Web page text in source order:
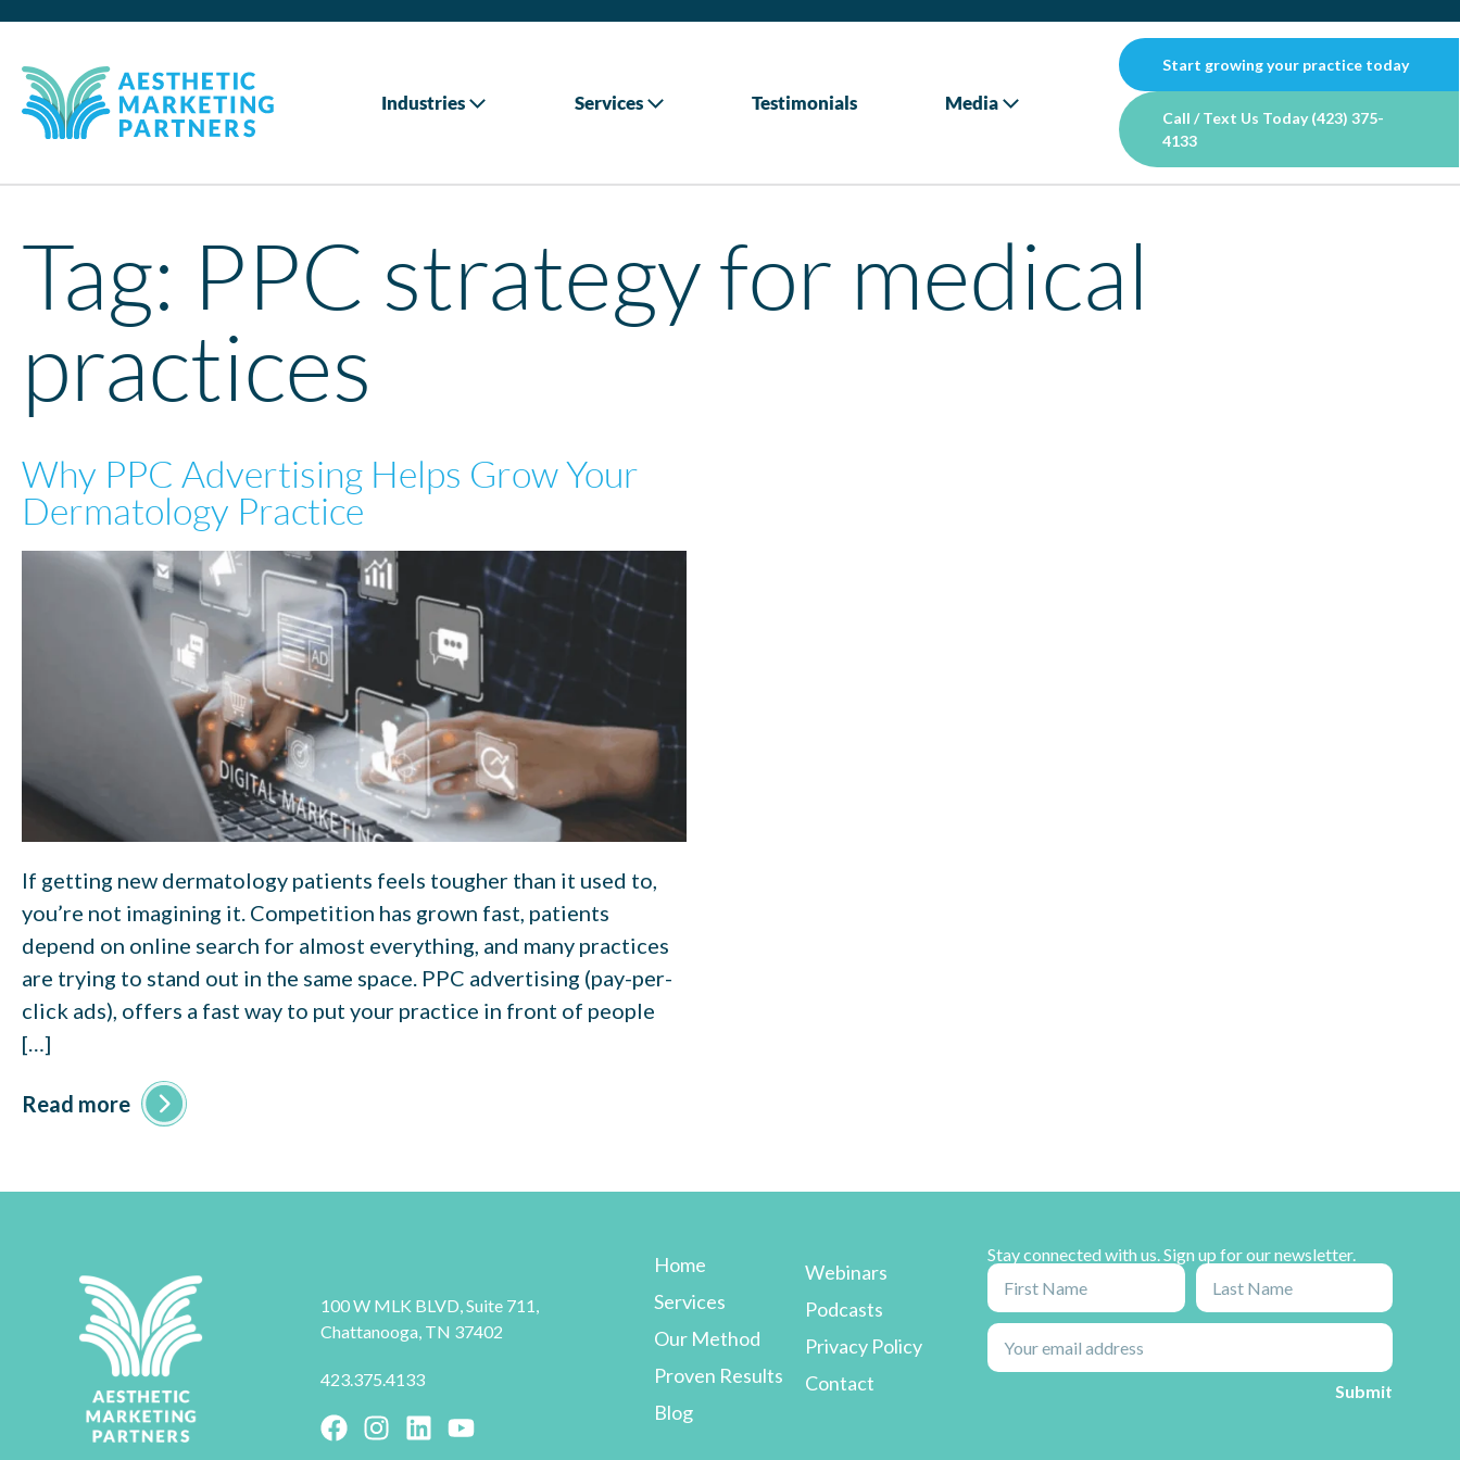
Industries Services Testimonials Media
Call / Text Us Today (423) 375-
4133
Start growing your practice today
Tag: PPC strategy for medical
practices
Why PPC Advertising Helps Grow Your
Dermatology Practice
If getting new dermatology patients feels tougher than it used to,
you’re not imagining it. Competition has grown fast, patients
depend on online search for almost everything, and many practices
are trying to stand out in the same space. PPC advertising (pay-per-
click ads), offers a fast way to put your practice in front of people
[…]
Read more
100 W MLK BLVD, Suite 711,
Chattanooga, TN 37402
423.375.4133
Home
Services
Our Method
Proven Results
Blog
Webinars
Podcasts
Privacy Policy
Contact
Stay connected with us. Sign up for our newsletter.